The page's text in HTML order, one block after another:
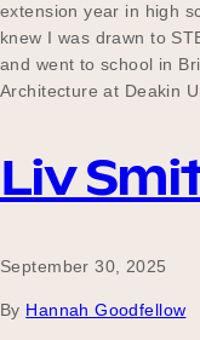
extension year in high
knew I was drawn to
and went to school in
Architecture at Deakin
Liv
September 30, 2025
By Hannah Goodfellow